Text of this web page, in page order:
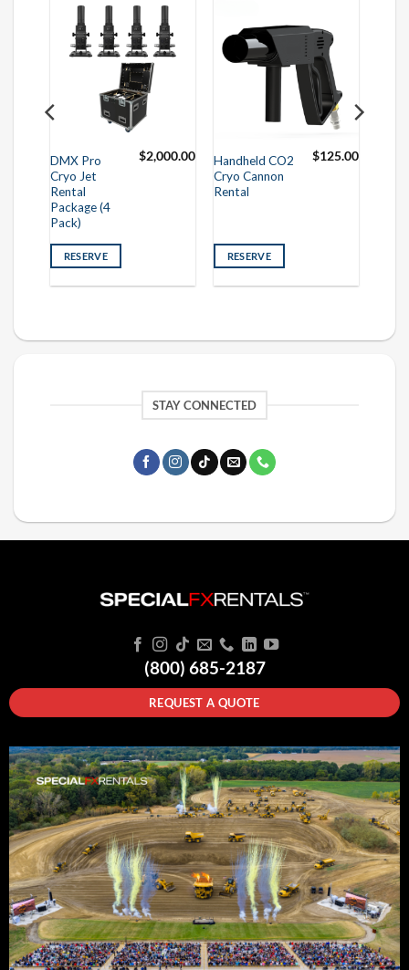
DMX Pro
Cryo Jet
Rental
Package (4
Pack)
$2,000.00
RESERVE
Handheld CO2
Cryo Cannon
Rental
$125.00
RESERVE
STAY CONNECTED
(800) 685-2187
REQUEST A QUOTE